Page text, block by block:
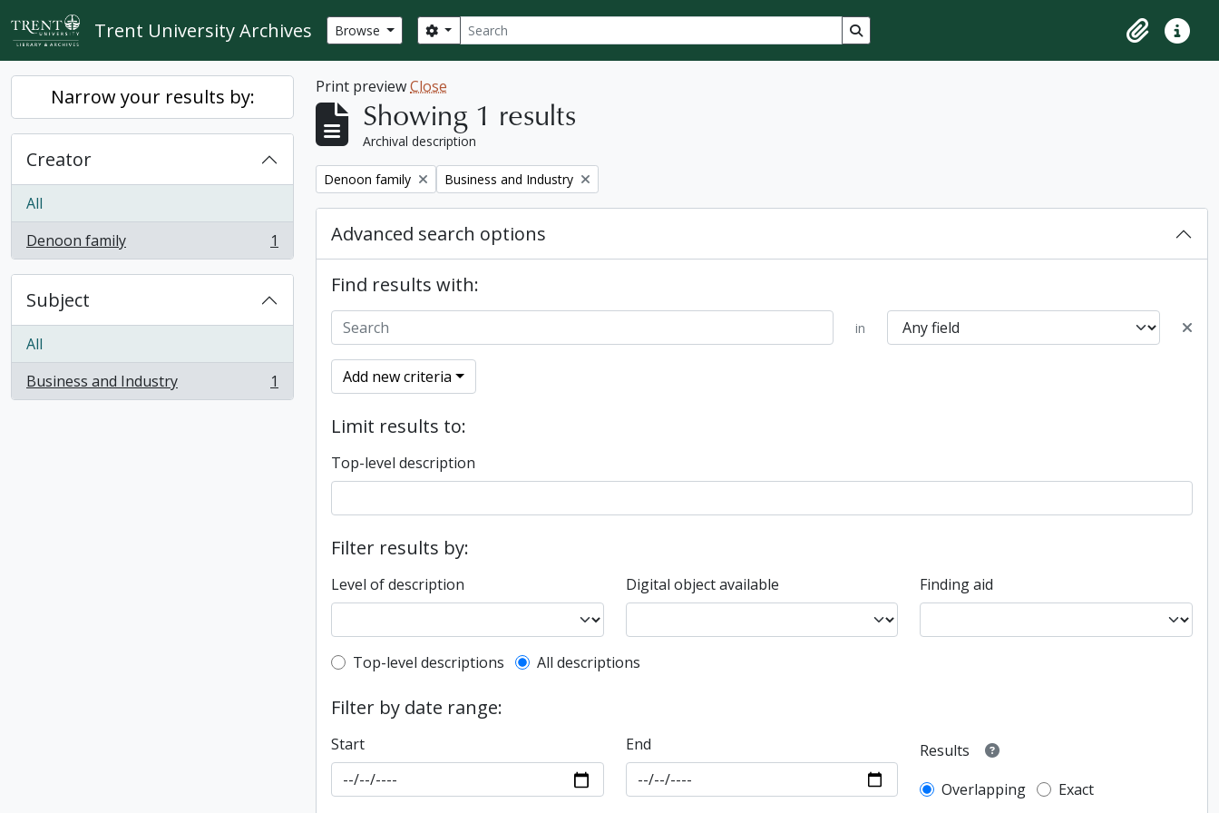
Skip to main content
Trent University Archives Browse Search
Search options Search in browse page
ClipboardQuick
Narrow your results by:
Creator
All
Denoon family
, 1 results 1
Subject
All
Business and Industry
, 1 results 1
Print previewClose
Showing 1 results
Archival description
Remove filter:
Denoon family Remove filter:
Business and Industry
Advanced search options
Find results with:
in
Add new criteria
Limit results to:
Top-level description
Filter results by:
Level of description Digital object available Finding aid
Top-level description filter
Top-level descriptions All descriptions
Filter by date range:
Start End
Results
Overlapping
Exact